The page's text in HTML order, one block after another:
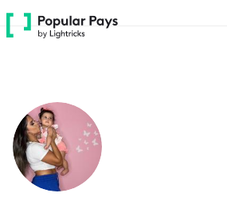
Please
note:
accessibility
system.